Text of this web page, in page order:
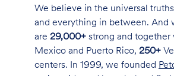
We believe in the universal
and everything in between. And
are 29,000+ strong and
Mexico and Puerto Rico, 250+
centers. In 1999, we founded